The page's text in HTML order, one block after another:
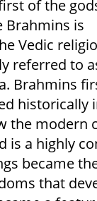
of the
Brahmins is
Vedic
referred to
Brahmins
historically
the modern
is a highly
became
that